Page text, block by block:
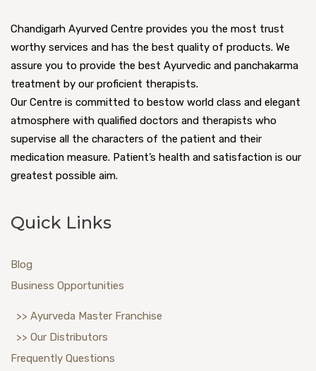
Chandigarh Ayurved Centre provides you the most trust
worthy services and has the best quality of products. We
assure you to provide the best Ayurvedic and panchakarma
treatment by our proficient therapists.
Our Centre is committed to bestow world class and elegant
atmosphere with qualified doctors and therapists who
supervise all the characters of the patient and their
medication measure. Patient’s health and satisfaction is our
greatest possible aim.
Quick Links
Blog
Business Opportunities
>> Ayurveda Master Franchise
>> Our Distributors
Frequently Questions